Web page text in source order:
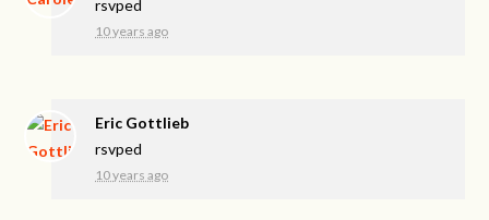
rsvped
10 years ago
Eric Gottlieb
rsvped
10 years ago